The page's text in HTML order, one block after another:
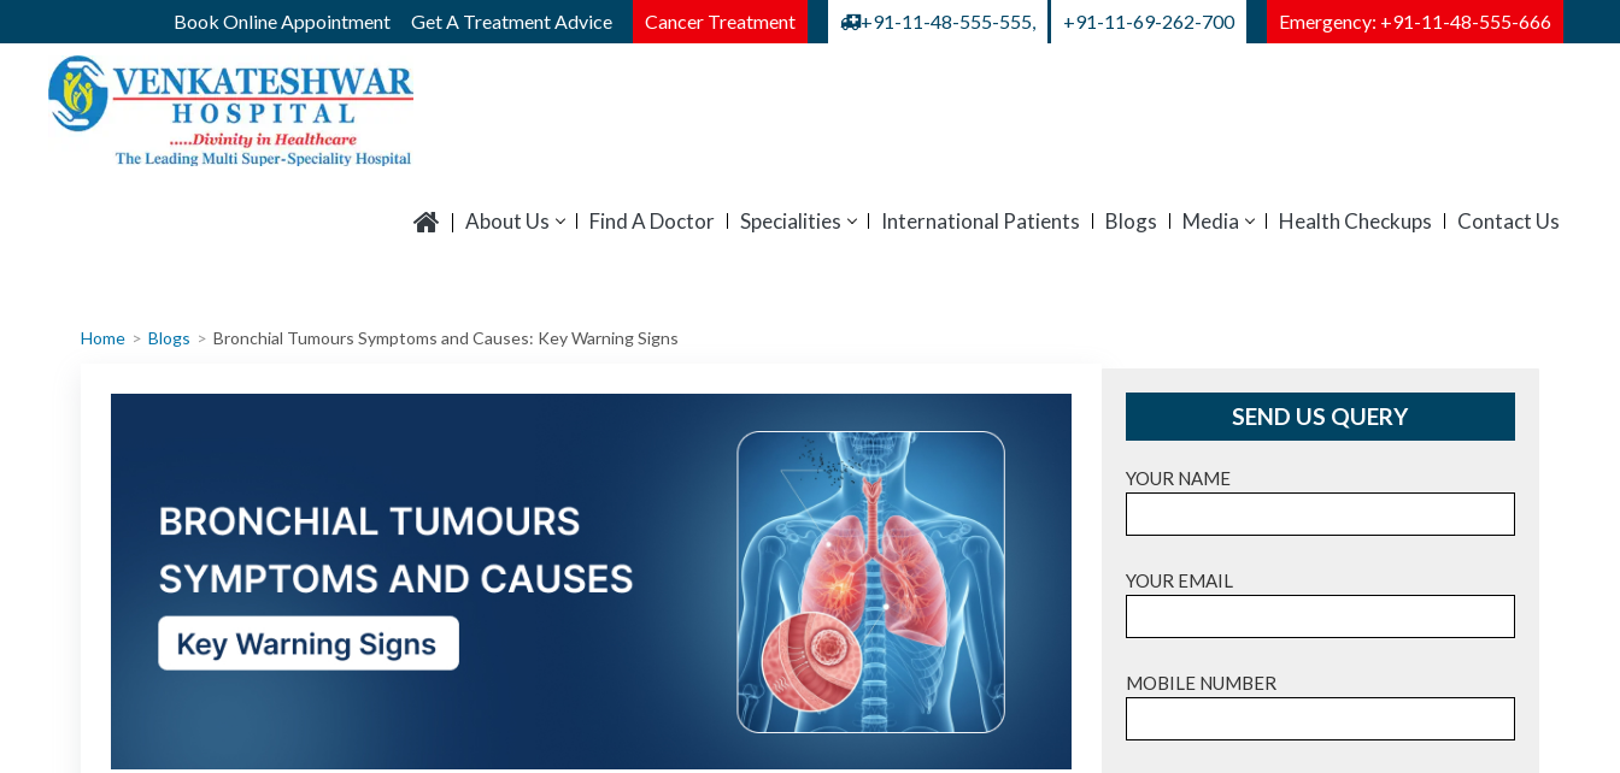
to
content
Book Online Appointment Get A Treatment Advice Cancer Treatment +91-11-48-555-555, +91-11-69-262-700 Emergency: +91-11-48-555-666
About Us Find A Doctor Specialities International Patients Blogs Media Health Checkups Contact Us
Home Blogs Bronchial Tumours Symptoms and Causes: Key Warning Signs
SEND US QUERY
YOUR NAME
YOUR EMAIL
MOBILE NUMBER